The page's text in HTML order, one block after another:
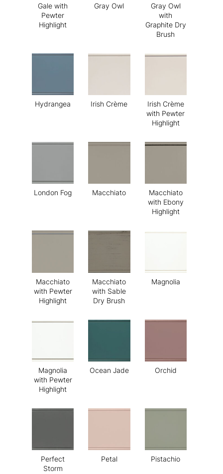
Gale with
Pewter
Highlight
Gray Owl
Gray Owl
with
Graphite Dry
Brush
Hydrangea Irish Crème
Irish Crème
with Pewter
Highlight
London Fog Macchiato
Macchiato
with Ebony
Highlight
Macchiato
with Pewter
Highlight
Macchiato
with Sable
Dry Brush
Magnolia
Magnolia
with Pewter
Highlight
Ocean Jade Orchid
Perfect
Storm
Petal Pistachio